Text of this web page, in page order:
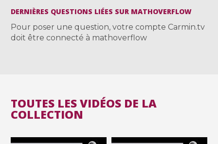
DERNIÈRES QUESTIONS LIÉES SUR MATHOVERFLOW
Pour poser une question, votre compte Carmin.tv
doit être connecté à mathoverflow
TOUTES LES VIDÉOS DE LA
COLLECTION